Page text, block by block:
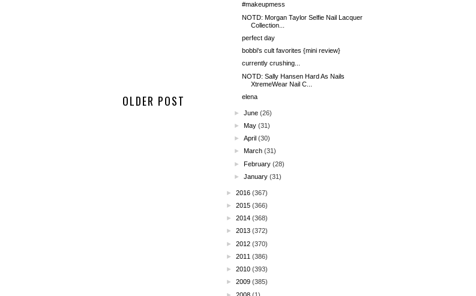
OLDER POST
#makeupmess
NOTD: Morgan Taylor Selfie Nail Lacquer
Collection...
perfect day
bobbi's cult favorites {mini review}
currently crushing...
NOTD: Sally Hansen Hard As Nails
XtremeWear Nail C...
elena
►June (26)
►May (31)
►April (30)
► March (31)
►February (28)
►January (31)
► 2016 (367)
► 2015 (366)
► 2014 (368)
► 2013 (372)
► 2012 (370)
► 2011 (386)
► 2010 (393)
► 2009 (385)
► 2008 (1)